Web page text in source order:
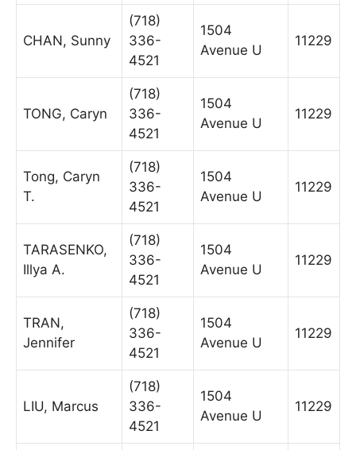
CHAN, Sunny
(718)
336-
4521
1504
Avenue U
11229
TONG, Caryn
(718)
336-
4521
1504
Avenue U
11229
Tong, Caryn
T.
(718)
336-
4521
1504
Avenue U
11229
TARASENKO,
Illya A.
(718)
336-
4521
1504
Avenue U
11229
TRAN,
Jennifer
(718)
336-
4521
1504
Avenue U
11229
LIU, Marcus
(718)
336-
4521
1504
Avenue U
11229